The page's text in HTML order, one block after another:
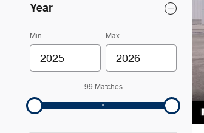
Year
Min Max
99 Matches